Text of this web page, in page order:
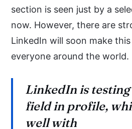
section is seen just by a
now. However, there are
LinkedIn will soon make
everyone around the world.
LinkedIn is testing
field in profile,
well with